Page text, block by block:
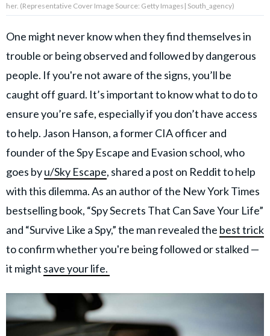
AMPLIFY UPWORTHY is part
GOOD Worldwide Inc.
publishing
family.
© GOOD Worldwide Inc. All
Rights Reserved.
her. (Representative Cover Image Source: Getty Images| South_agency)
One might never know when they find themselves in
trouble or being observed and followed by dangerous
people. If you're not aware of the signs, you’ll be
caught off guard. It’s important to know what to do to
ensure you’re safe, especially if you don’t have access
to help. Jason Hanson, a former CIA officer and
founder of the Spy Escape and Evasion school, who
goes byu/Sky Escape, shared a post on Reddit to help
with this dilemma. As an author of the New York Times
bestselling book, “Spy Secrets That Can Save Your Life”
and “Survive Like a Spy,” the man revealed the best trick
to confirm whether you're being followed or stalked —
it might save your life.